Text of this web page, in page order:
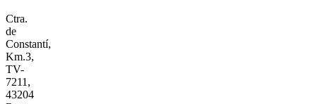
Ctra.
de
Constantí,
Km.3,
TV-
7211,
43204